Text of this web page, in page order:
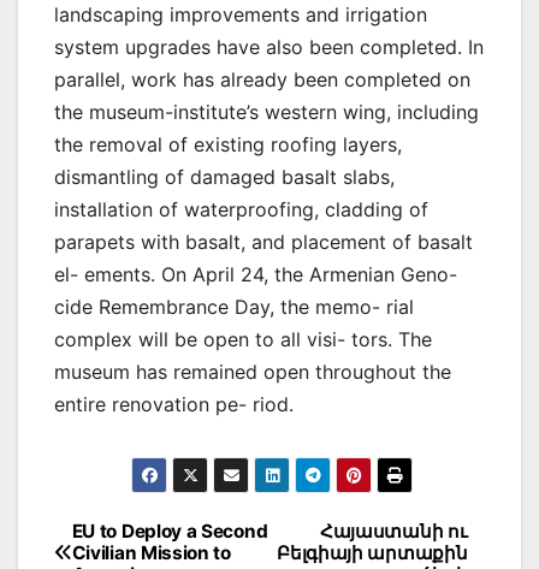
landscaping improvements and irrigation
system upgrades have also been completed. In
parallel, work has already been completed on
the museum-institute’s western wing, including
the removal of existing roofing layers,
dismantling of damaged basalt slabs,
installation of waterproofing, cladding of
parapets with basalt, and placement of basalt
el- ements. On April 24, the Armenian Geno-
cide Remembrance Day, the memo- rial
complex will be open to all visi- tors. The
museum has remained open throughout the
entire renovation pe- riod.
Post
Հայաստանի ու
Բելգիայի արտաքին
EU to Deploy a Second
Civilian Mission to